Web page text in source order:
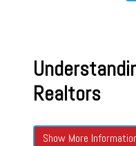
Realtors
Show More